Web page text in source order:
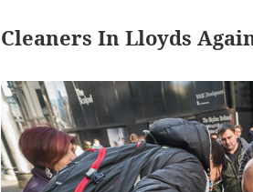
Cleaners In Lloyds